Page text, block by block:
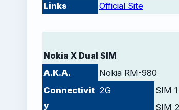
Links
Official Site
Nokia X Dual SIM
A.K.A.
Nokia RM-980
Connectivit
y
2G SIM 1
SIM 2